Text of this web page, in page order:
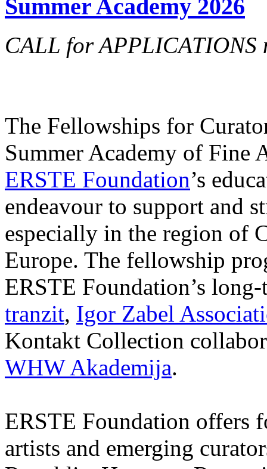
Summer Academy 2026
CALL for
The Fellowships for
Summer Academy of Fine
ERSTE Foundation’s
endeavour to support and
especially in the region of
Europe. The fellowship
ERSTE Foundation’s
tranzit, Igor Zabel
Kontakt Collection
WHW Akademija.
ERSTE Foundation offers
artists and emerging